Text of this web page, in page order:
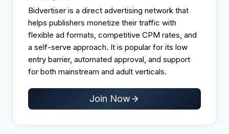
Bidvertiser is a direct advertising network that
helps publishers monetize their traffic with
flexible ad formats, competitive CPM rates, and
a self-serve approach. It is popular for its low
entry barrier, automated approval, and support
for both mainstream and adult verticals.
Join Now